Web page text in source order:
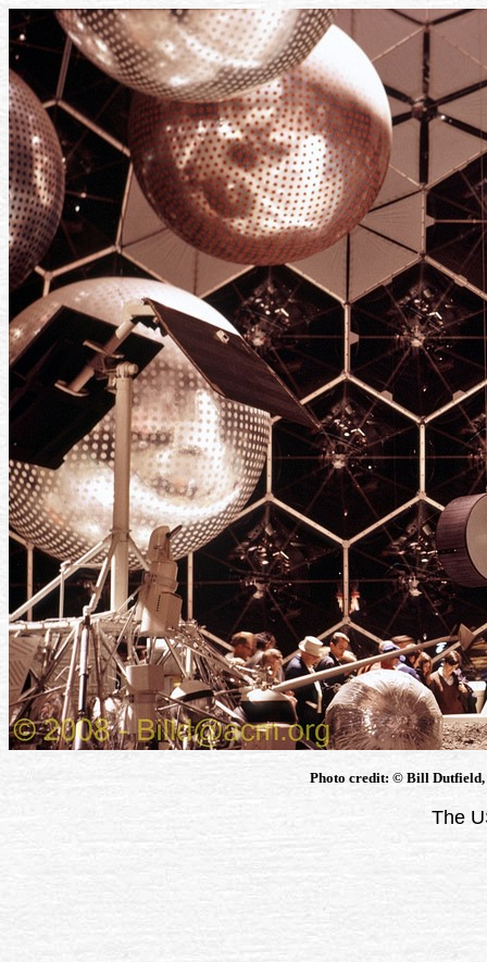
Photo credit: © Bill Dutfield,
The